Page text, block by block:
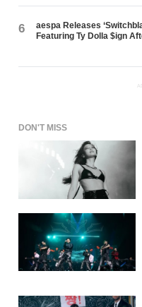
6
aespa Releases
Featuring Ty Dolla $ign
DON'T MISS